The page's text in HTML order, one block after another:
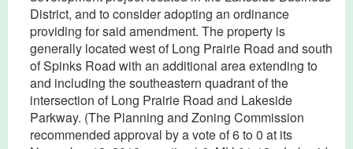
District, and to consider adopting an ordinance
providing for said amendment. The property is
generally located west of Long Prairie Road and south
of Spinks Road with an additional area extending to
and including the southeastern quadrant of the
intersection of Long Prairie Road and Lakeside
Parkway. (The Planning and Zoning Commission
recommended approval by a vote of 6 to 0 at its